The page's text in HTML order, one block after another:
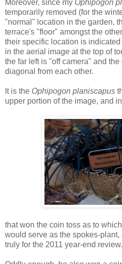
Moreover, since my Ophipogon
temporarily removed (for the
"normal" location in the garden,
terrace's "floor" amongst the
their specific location is
in the aerial image at the top of
the far left is "off camera" and
diagonal from each other.
It is the Ophipogon planiscapus
upper portion of the image, and
that won the coin toss as to which
would serve as the spokes-
truly for the 2011 year-end review.